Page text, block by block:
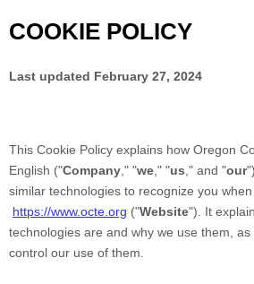
COOKIE POLICY
Last updated February 27, 2024
This Cookie Policy explains how Oregon
English ("Company ," "we ," "us ," and "our
similar technologies to recognize you
https://www.octe.org ("Website"). It
technologies are and why we use them,
control our use of them.